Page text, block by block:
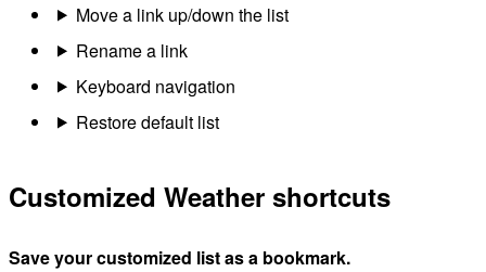
Move a link up/down the list
Rename a link
Keyboard navigation
Restore default list
Customized Weather shortcuts
Save your customized list as a bookmark.